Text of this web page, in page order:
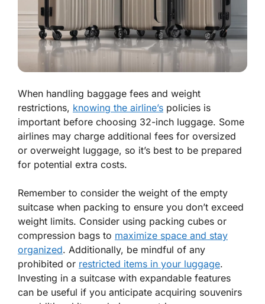
When handling baggage fees and weight
restrictions, knowing the airline’s policies is
important before choosing 32-inch luggage. Some
airlines may charge additional fees for oversized
or overweight luggage, so it’s best to be prepared
for potential extra costs.
Remember to consider the weight of the empty
suitcase when packing to ensure you don’t exceed
weight limits. Consider using packing cubes or
compression bags to maximize space and stay
organized. Additionally, be mindful of any
prohibited or restricted items in your luggage.
Investing in a suitcase with expandable features
can be useful if you anticipate acquiring souvenirs